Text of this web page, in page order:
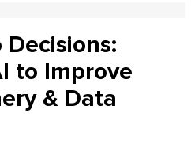
to Improve
& Data